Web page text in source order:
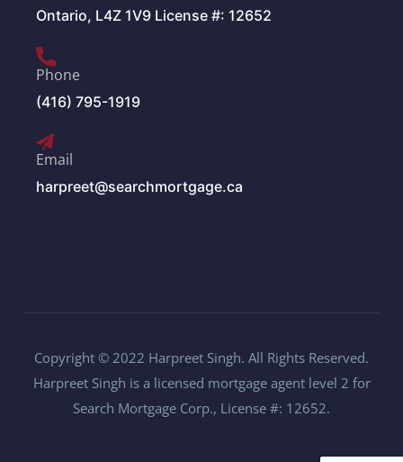
Ontario, L4Z 1V9 License #: 12652
Phone
(416) 795-1919
Email
harpreet@searchmortgage.ca
Copyright © 2022 Harpreet Singh. All Rights Reserved.
Harpreet Singh is a licensed mortgage agent level 2 for
Search Mortgage Corp., License #: 12652.